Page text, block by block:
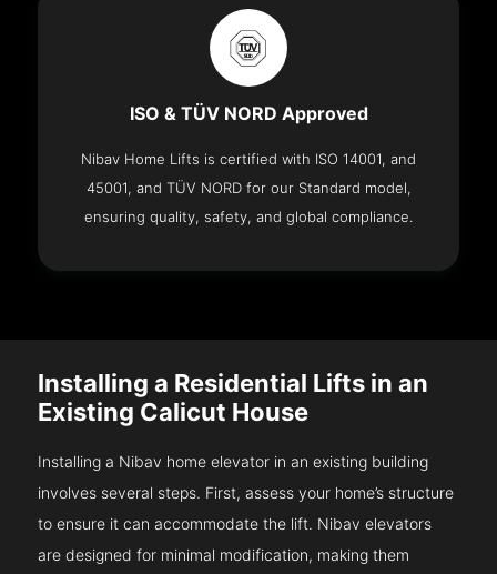
ISO & TÜV NORD Approved
Nibav Home Lifts is certified with ISO 14001, and
45001, and TÜV NORD for our Standard model,
ensuring quality, safety, and global compliance.
Installing a Residential Lifts in an
Existing Calicut House
Installing a Nibav home elevator in an existing building
involves several steps. First, assess your home’s structure
to ensure it can accommodate the lift. Nibav elevators
are designed for minimal modification, making them